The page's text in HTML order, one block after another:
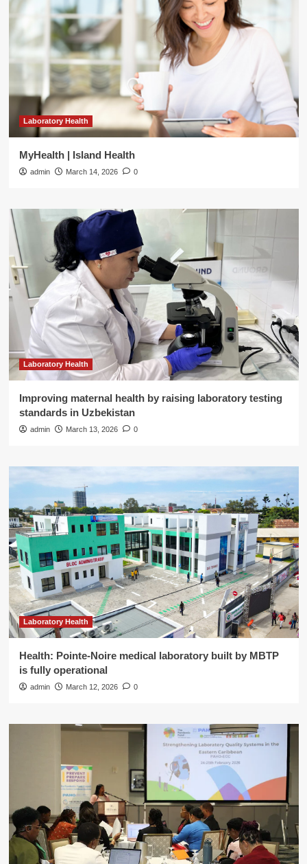
Laboratory Health
MyHealth | Island Health
admin March 14, 2026 0
Laboratory Health
Improving maternal health by raising laboratory testing
standards in Uzbekistan
admin March 13, 2026 0
Laboratory Health
Health: Pointe-Noire medical laboratory built by MBTP
is fully operational
admin March 12, 2026 0